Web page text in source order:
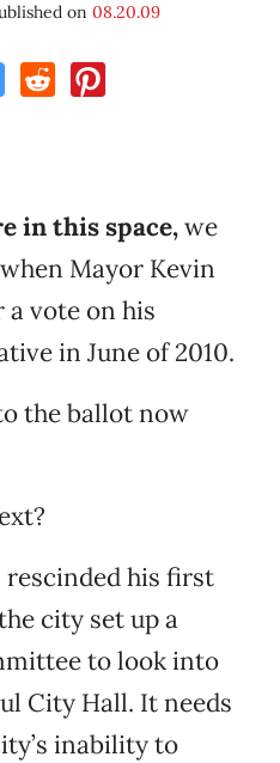
on 08.20.09
in this space,we
Mayor Kevin
a vote on his
in June of 2010.
the ballot now
rescinded his first
city set up a
to look into
City Hall. It needs
inability to